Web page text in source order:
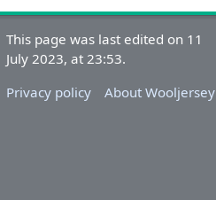
This page was last edited on 11
July 2023, at 23:53.
Privacy policy
About Wooljersey